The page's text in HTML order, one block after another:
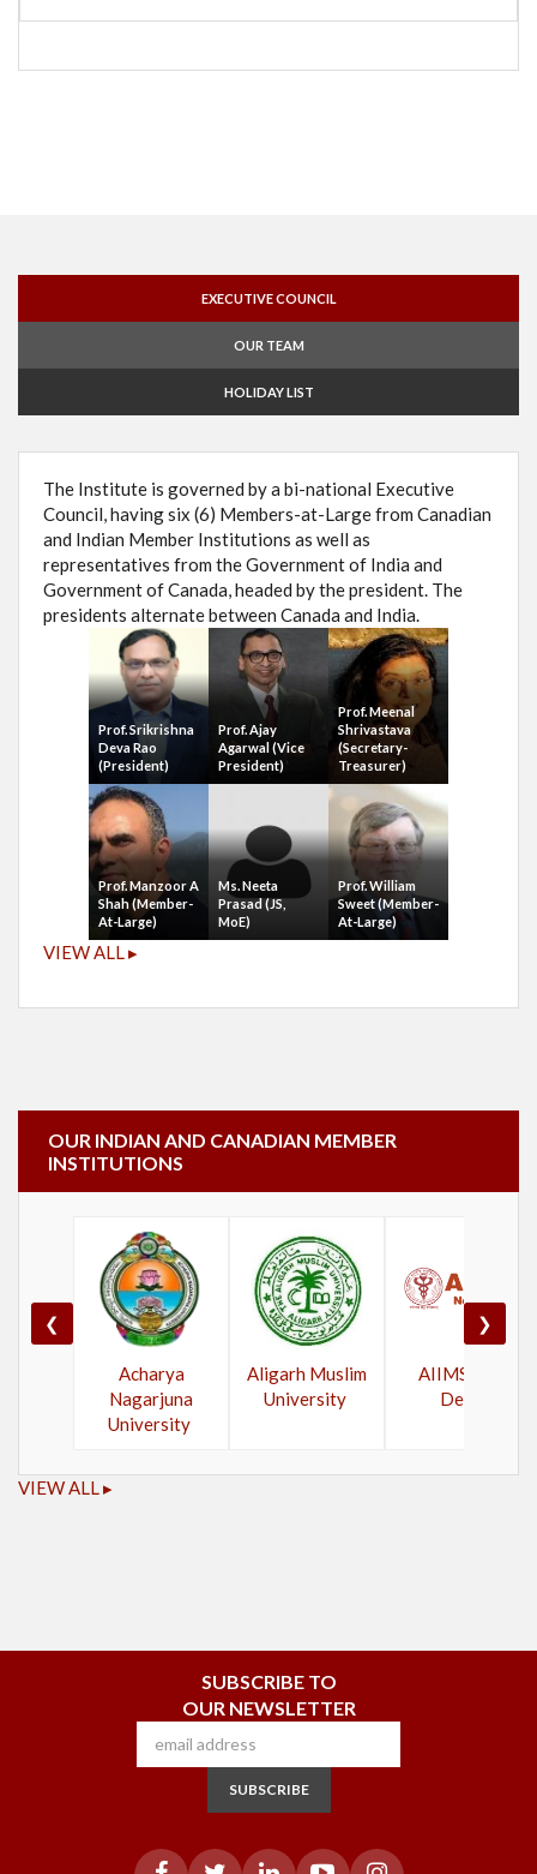
EXECUTIVE COUNCIL
OUR TEAM
HOLIDAY LIST
The Institute is governed by a bi-national Executive
Council, having six (6) Members-at-Large from Canadian
and Indian Member Institutions as well as
representatives from the Government of India and
Government of Canada, headed by the president. The
presidents alternate between Canada and India.
Prof. Srikrishna
Deva Rao
(President)
Prof. Ajay
Agarwal (Vice
President)
Prof. Meenal
Shrivastava
(Secretary-
Treasurer)
Prof. Manzoor A
Shah (Member-
At-Large)
Ms. Neeta
Prasad (JS,
MoE)
Prof. William
Sweet (Member-
At-Large)
VIEW ALL ▸
OUR INDIAN AND CANADIAN MEMBER
INSTITUTIONS
❮
Acharya
Nagarjuna
University
Aligarh Muslim
University
AIIMS New
Delhi
❯
VIEW ALL ▸
SUBSCRIBE TO
OUR NEWSLETTER
SUBSCRIBE